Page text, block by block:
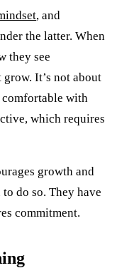
, and
the latter. When
they see
It’s not about
with
which requires
growth and
do so. They have
commitment.